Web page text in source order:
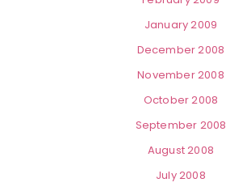
January 2009
December 2008
November 2008
October 2008
September 2008
August 2008
July 2008